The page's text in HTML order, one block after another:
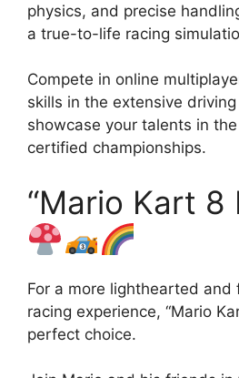
physics, and precise
a true-to-life racing
Compete in online
skills in the extensive
showcase your talents in
certified championships.
“Mario Kart 8
For a more lighthearted
racing experience, “Mario
perfect choice.